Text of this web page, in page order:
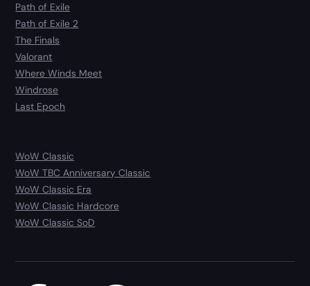
Path of Exile
Path of Exile 2
The Finals
Valorant
Where Winds Meet
Windrose
Last Epoch
WoW Classic
WoW TBC Anniversary Classic
WoW Classic Era
WoW Classic Hardcore
WoW Classic SoD